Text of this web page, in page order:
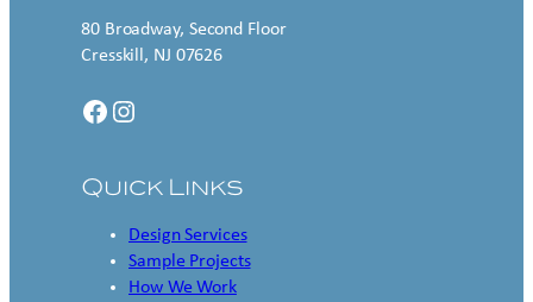
80 Broadway, Second Floor
Cresskill, NJ 07626
Facebook Instagram
Quick Links
Design Services
Sample Projects
How We Work